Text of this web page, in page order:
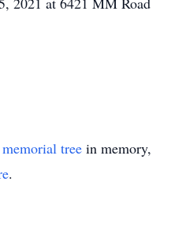
memorial tree in memory,
.